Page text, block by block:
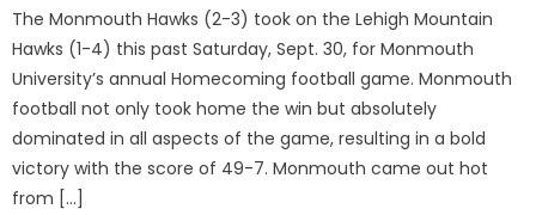
The Monmouth Hawks (2-3) took on the Lehigh Mountain
Hawks (1-4) this past Saturday, Sept. 30, for Monmouth
University’s annual Homecoming football game. Monmouth
football not only took home the win but absolutely
dominated in all aspects of the game, resulting in a bold
victory with the score of 49-7. Monmouth came out hot
from […]